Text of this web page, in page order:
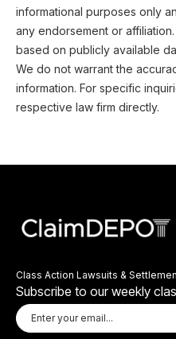
informational purposes only
any endorsement or
based on publicly available
We do not warrant the
information. For specific
respective law firm directly.
Class Action Lawsuits &
Subscribe to our weekly